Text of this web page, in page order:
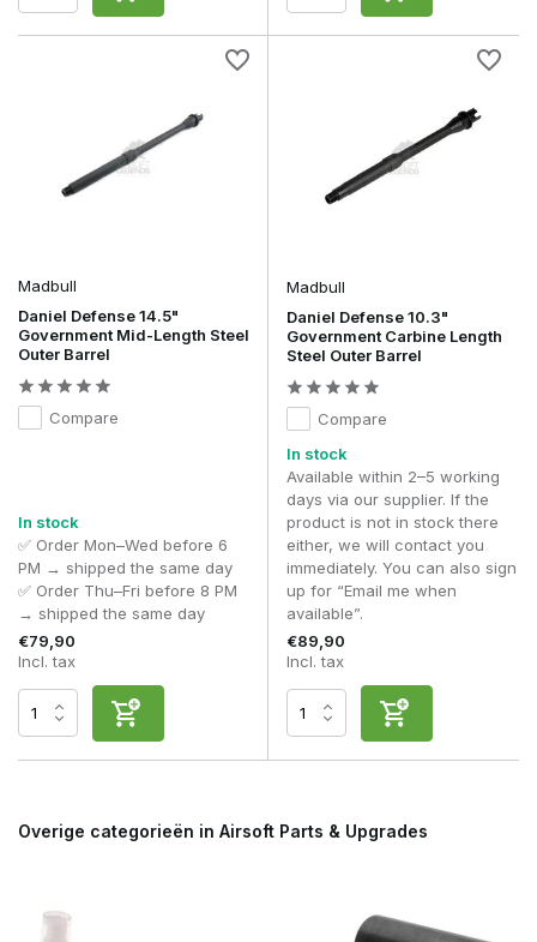
Madbull
Daniel Defense 14.5"
Government Mid-Length Steel
Outer Barrel
Compare
In stock
✅ Order Mon–Wed before 6
PM → shipped the same day
✅ Order Thu–Fri before 8 PM
→ shipped the same day
€79,90
Incl. tax
Madbull
Daniel Defense 10.3"
Government Carbine Length
Steel Outer Barrel
Compare
In stock
Available within 2–5 working
days via our supplier. If the
product is not in stock there
either, we will contact you
immediately. You can also sign
up for “Email me when
available”.
€89,90
Incl. tax
Overige categorieën in Airsoft Parts & Upgrades